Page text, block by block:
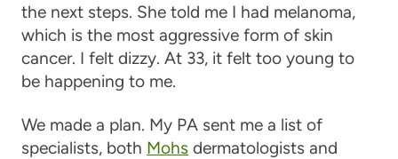
the next steps. She told me I had melanoma,
which is the most aggressive form of skin
cancer. I felt dizzy. At 33, it felt too young to
be happening to me.
We made a plan. My PA sent me a list of
specialists, both Mohsdermatologists and